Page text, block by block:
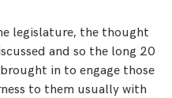
legislature, the thought
and so the long 20
in to engage those
to them usually with